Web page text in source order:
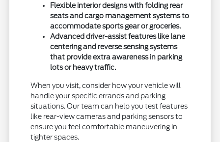
Flexible interior designs with folding rear
seats and cargo management systems to
accommodate sports gear or groceries.
Advanced driver-assist features like lane
centering and reverse sensing systems
that provide extra awareness in parking
lots or heavy traffic.
When you visit, consider how your vehicle will
handle your specific errands and parking
situations. Our team can help you test features
like rear-view cameras and parking sensors to
ensure you feel comfortable maneuvering in
tighter spaces.